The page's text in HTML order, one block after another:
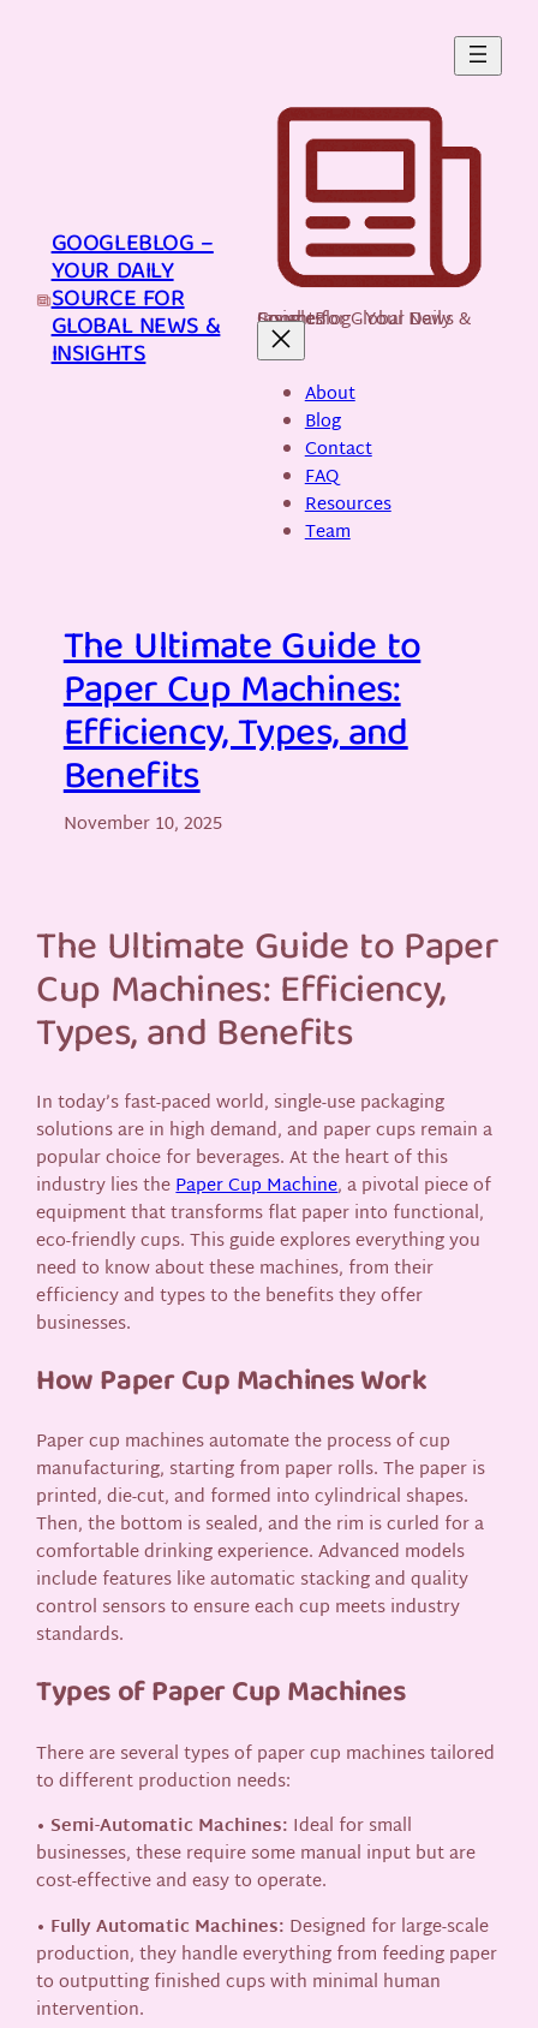
GOOGLEBLOG –
YOUR DAILY
SOURCE FOR
GLOBAL NEWS &
INSIGHTS
GoogleBlog - Your Daily Source for Global News & Insights
About
Blog
Contact
FAQ
Resources
Team
The Ultimate Guide to
Paper Cup Machines:
Efficiency, Types, and
Benefits
November 10, 2025
The Ultimate Guide to Paper
Cup Machines: Efficiency,
Types, and Benefits
In today’s fast-paced world, single-use packaging
solutions are in high demand, and paper cups remain a
popular choice for beverages. At the heart of this
industry lies thePaper Cup Machine, a pivotal piece of
equipment that transforms flat paper into functional,
eco-friendly cups. This guide explores everything you
need to know about these machines, from their
efficiency and types to the benefits they offer
businesses.
How Paper Cup Machines Work
Paper cup machines automate the process of cup
manufacturing, starting from paper rolls. The paper is
printed, die-cut, and formed into cylindrical shapes.
Then, the bottom is sealed, and the rim is curled for a
comfortable drinking experience. Advanced models
include features like automatic stacking and quality
control sensors to ensure each cup meets industry
standards.
Types of Paper Cup Machines
There are several types of paper cup machines tailored
to different production needs:
• Semi-Automatic Machines: Ideal for small
businesses, these require some manual input but are
cost-effective and easy to operate.
• Fully Automatic Machines: Designed for large-scale
production, they handle everything from feeding paper
to outputting finished cups with minimal human
intervention.